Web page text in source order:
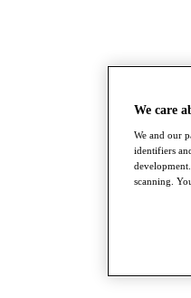
We care
We and our
identifiers
scanning.